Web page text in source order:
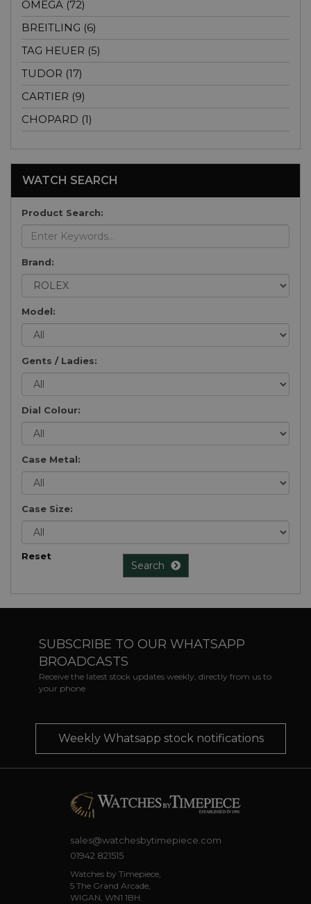
OMEGA (72)
BREITLING (6)
TAG HEUER (5)
TUDOR (17)
CARTIER (9)
CHOPARD (1)
WATCH SEARCH
Product Search:
Brand:
Model:
Gents / Ladies:
Dial Colour:
Case Metal:
Case Size:
Reset
Search
SUBSCRIBE TO OUR WHATSAPP
BROADCASTS
Receive the latest stock updates weekly, directly from us to
your phone
Weekly Whatsapp stock notifications
sales@watchesbytimepiece.com
01942 821515
Watches by Timepiece,
5 The Grand Arcade,
WIGAN, WN1 1BH.